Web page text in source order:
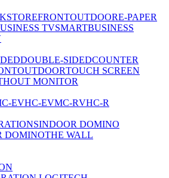
STOREFRONTOUTDOORE-PAPER
TVSMARTBUSINESS
DOUBLE-SIDEDCOUNTER
OUTDOORTOUCH SCREEN
MONITOR
EVHC-EVMC-RVHC-R
INDOOR DOMINO
DOMINOTHE WALL